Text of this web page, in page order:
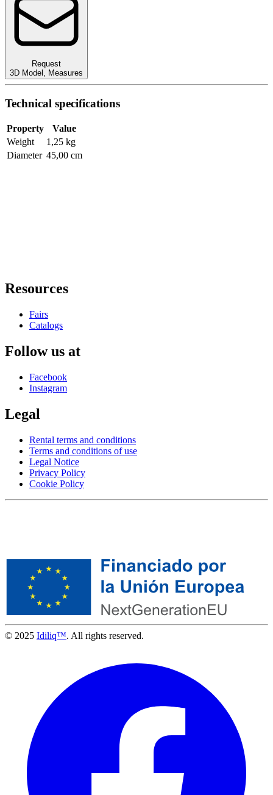
Request
3D Model
Measures
Technical specifications
Property
Value
Weight
1,25 kg
Diameter 45,00 cm
Resources
Fairs
Catalogs
Follow us at
Facebook
Instagram
Legal
Rental terms and conditions
Terms and conditions of use
Legal Notice
Privacy Policy
Cookie Policy
© 2025 Idiliq™. All rights reserved.